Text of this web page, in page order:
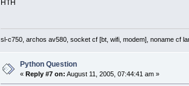
HTH
sl-c750, archos av580, socket cf [bt, wifi, modem], noname cf
Python Question
«Reply #7 on: August 11, 2005, 07:44:41 am »